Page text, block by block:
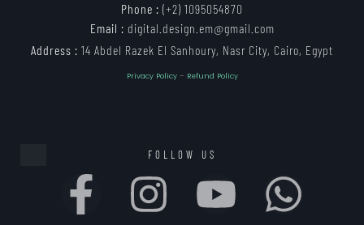
Phone : (+2) 1095054870
Email : digital.design.em@gmail.com
Address : 14 Abdel Razek El Sanhoury, Nasr City, Cairo, Egypt
Privacy Policy– Refund Policy
FOLLOW US